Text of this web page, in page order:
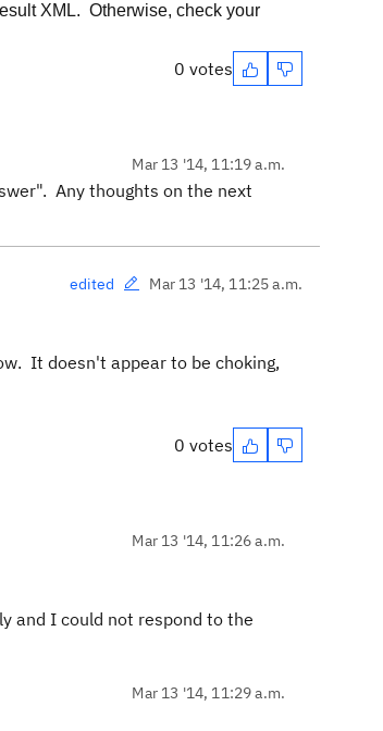
XML. Otherwise, check your
0 votes
Mar 13 '14, 11:19 a.m.
Any thoughts on the next
edited Mar 13 '14, 11:25 a.m.
It doesn't appear to be choking,
0 votes
Mar 13 '14, 11:26 a.m.
and I could not respond to the
Mar 13 '14, 11:29 a.m.